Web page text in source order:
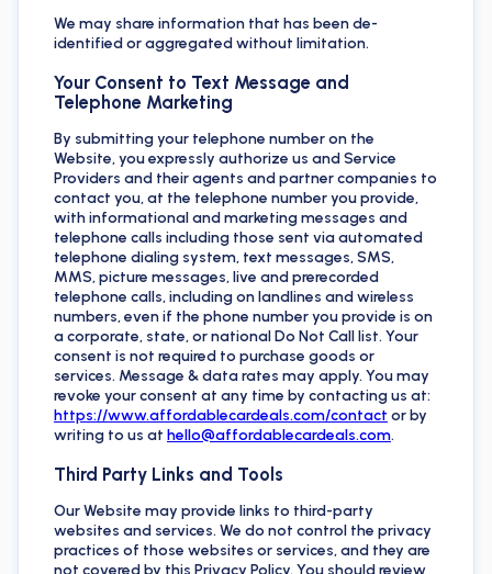
We may share information that has been de-
identified or aggregated without limitation.
Your Consent to Text Message and
Telephone Marketing
By submitting your telephone number on the
Website, you expressly authorize us and Service
Providers and their agents and partner companies to
contact you, at the telephone number you provide,
with informational and marketing messages and
telephone calls including those sent via automated
telephone dialing system, text messages, SMS,
MMS, picture messages, live and prerecorded
telephone calls, including on landlines and wireless
numbers, even if the phone number you provide is on
a corporate, state, or national Do Not Call list. Your
consent is not required to purchase goods or
services. Message & data rates may apply. You may
revoke your consent at any time by contacting us at:
https://www.affordablecardeals.com/contact or by
writing to us at hello@affordablecardeals.com.
Third Party Links and Tools
Our Website may provide links to third-party
websites and services. We do not control the privacy
practices of those websites or services, and they are
not covered by this Privacy Policy. You should review